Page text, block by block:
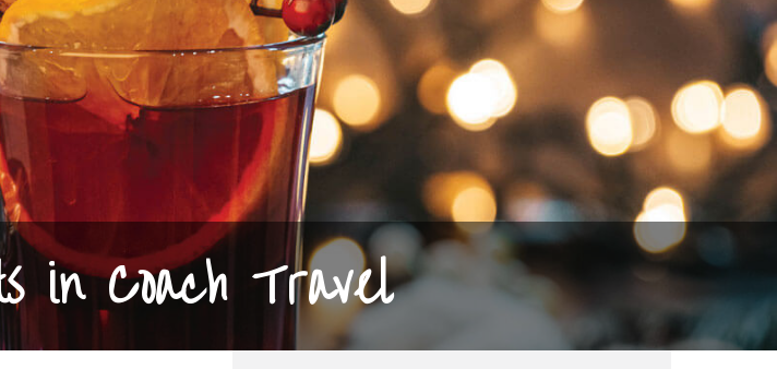
in Coach Travel